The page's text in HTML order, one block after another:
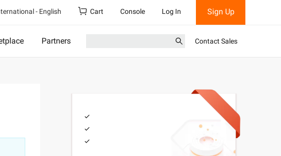
- English Cart Console Log In Sign Up
Partners Contact Sales